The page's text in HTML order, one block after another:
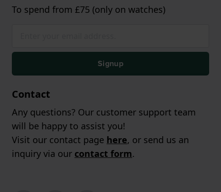
To spend from £75 (only on watches)
Signup
Contact
Any questions? Our customer support team
will be happy to assist you!
Visit our contact page here, or send us an
inquiry via our contact form.